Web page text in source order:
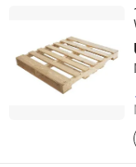
Renqiu Hongfei
Since 2022